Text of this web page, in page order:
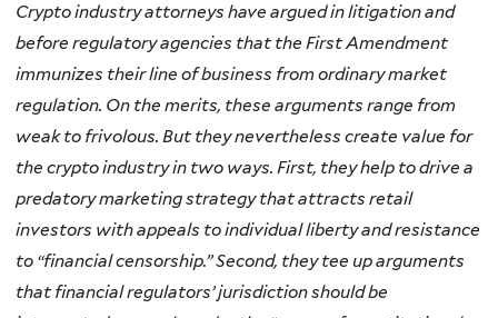
Crypto industry attorneys have argued in litigation and
before regulatory agencies that the First Amendment
immunizes their line of business from ordinary market
regulation. On the merits, these arguments range from
weak to frivolous. But they nevertheless create value for
the crypto industry in two ways. First, they help to drive a
predatory marketing strategy that attracts retail
investors with appeals to individual liberty and resistance
to “financial censorship.” Second, they tee up arguments
that financial regulators’ jurisdiction should be